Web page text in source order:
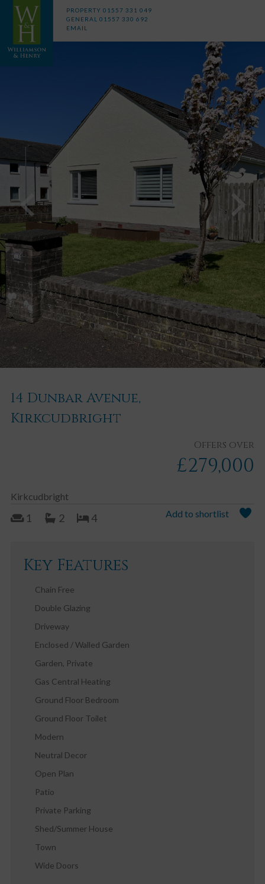
PROPERTY 01557 331 049
GENERAL 01557 330 692
EMAIL
14 Dunbar Avenue,
Kirkcudbright
Offers over
£279,000
Kirkcudbright
4
1 2 Add to shortlist
Key Features
Chain Free
Double Glazing
Driveway
Enclosed / Walled Garden
Garden, Private
Gas Central Heating
Ground Floor Bedroom
Ground Floor Toilet
Modern
Neutral Decor
Open Plan
Patio
Private Parking
Shed/Summer House
Town
Wide Doors